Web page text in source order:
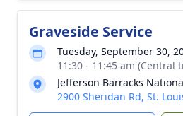
Graveside Service
Tuesday, September 30,
11:30 - 11:45 am (Central
Jefferson Barracks
2900 Sheridan Rd, St.